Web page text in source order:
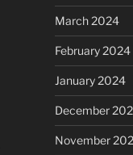
March 2024
February 2024
January 2024
December
November